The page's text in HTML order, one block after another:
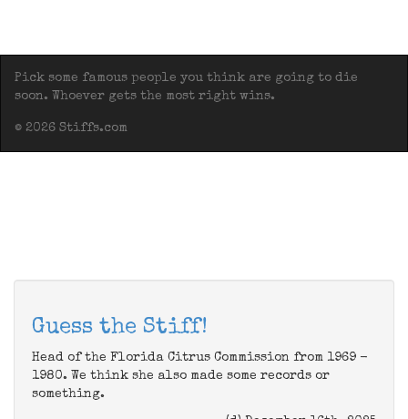
Pick some famous people you think are going to die
soon. Whoever gets the most right wins.
© 2026 Stiffs.com
Guess the Stiff!
Head of the Florida Citrus Commission from 1969 -
1980. We think she also made some records or
something.